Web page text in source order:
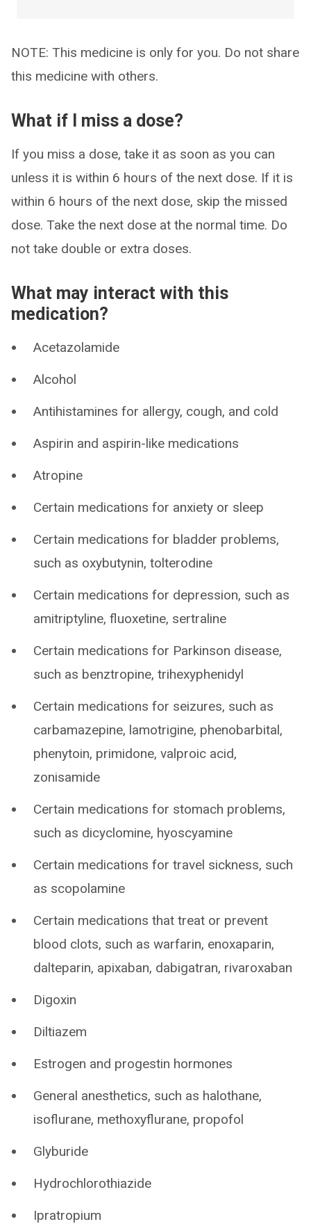
NOTE: This medicine is only for you. Do not share
this medicine with others.
What if I miss a dose?
If you miss a dose, take it as soon as you can
unless it is within 6 hours of the next dose. If it is
within 6 hours of the next dose, skip the missed
dose. Take the next dose at the normal time. Do
not take double or extra doses.
What may interact with this
medication?
Acetazolamide
Alcohol
Antihistamines for allergy, cough, and cold
Aspirin and aspirin-like medications
Atropine
Certain medications for anxiety or sleep
Certain medications for bladder problems,
such as oxybutynin, tolterodine
Certain medications for depression, such as
amitriptyline, fluoxetine, sertraline
Certain medications for Parkinson disease,
such as benztropine, trihexyphenidyl
Certain medications for seizures, such as
carbamazepine, lamotrigine, phenobarbital,
phenytoin, primidone, valproic acid,
zonisamide
Certain medications for stomach problems,
such as dicyclomine, hyoscyamine
Certain medications for travel sickness, such
as scopolamine
Certain medications that treat or prevent
blood clots, such as warfarin, enoxaparin,
dalteparin, apixaban, dabigatran, rivaroxaban
Digoxin
Diltiazem
Estrogen and progestin hormones
General anesthetics, such as halothane,
isoflurane, methoxyflurane, propofol
Glyburide
Hydrochlorothiazide
Ipratropium